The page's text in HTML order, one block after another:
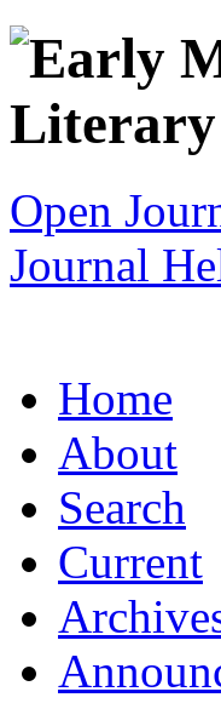
Open
Journal
Home
About
Search
Current